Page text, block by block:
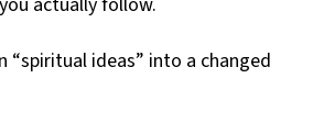
“spiritual ideas” into a changed